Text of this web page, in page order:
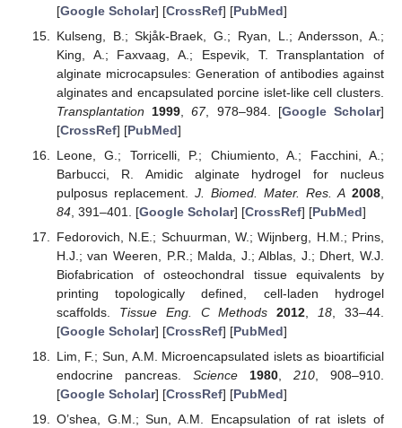
[Google Scholar] [CrossRef] [PubMed]
Kulseng, B.; Skjåk-Braek, G.; Ryan, L.; Andersson, A.;
King, A.; Faxvaag, A.; Espevik, T. Transplantation of
alginate microcapsules: Generation of antibodies against
alginates and encapsulated porcine islet-like cell clusters.
Transplantation
1999 ,67, 978–984. [Google Scholar]
[CrossRef] [PubMed]
Leone, G.; Torricelli, P.; Chiumiento, A.; Facchini, A.;
Barbucci, R. Amidic alginate hydrogel for nucleus
pulposus replacement. J. Biomed. Mater. Res. A 2008
84, 391–401. [Google Scholar] [CrossRef] [PubMed]
Fedorovich, N.E.; Schuurman, W.; Wijnberg, H.M.; Prins,
H.J.; van Weeren, P.R.; Malda, J.; Alblas, J.; Dhert, W.J.
Biofabrication of osteochondral tissue equivalents by
printing topologically defined, cell-laden hydrogel
scaffolds. Tissue Eng. C Methods 2012 18 , 33–44.
[Google Scholar] [CrossRef] [PubMed]
Lim, F.; Sun, A.M. Microencapsulated islets as bioartificial
endocrine pancreas. Science 1980, 210 , 908–910.
[Google Scholar] [CrossRef] [PubMed]
O’shea, G.M.; Sun, A.M. Encapsulation of rat islets of